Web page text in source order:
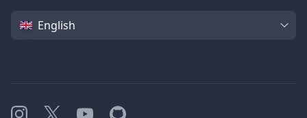
Language
English
Instagram
X YouTubeGitHub